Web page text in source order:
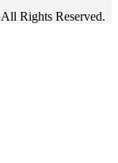
Rights Reserved.